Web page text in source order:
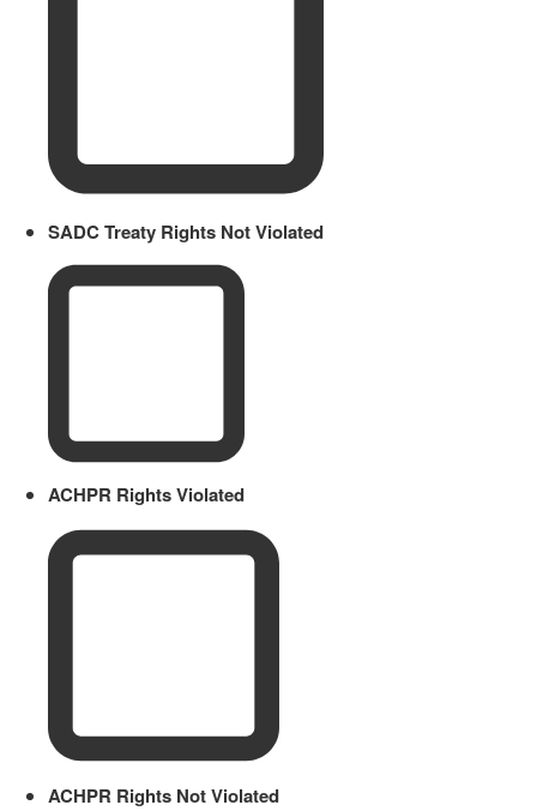
SADC Treaty Rights Not Violated
ACHPR Rights Violated
ACHPR Rights Not Violated